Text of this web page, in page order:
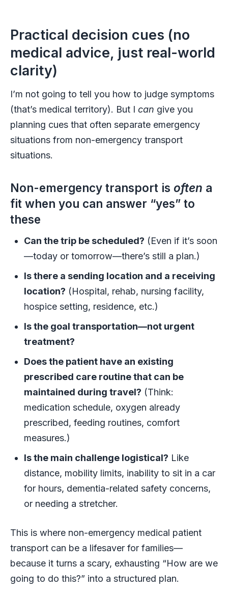
Practical decision cues (no
medical advice, just real-world
clarity)
I’m not going to tell you how to judge symptoms
(that’s medical territory). But I can give you
planning cues that often separate emergency
situations from non-emergency transport
situations.
Non-emergency transport is often a
fit when you can answer “yes” to
these
Can the trip be scheduled? (Even if it’s soon
—today or tomorrow—there’s still a plan.)
Is there a sending location and a receiving
location? (Hospital, rehab, nursing facility,
hospice setting, residence, etc.)
Is the goal transportation—not urgent
treatment?
Does the patient have an existing
prescribed care routine that can be
maintained during travel? (Think:
medication schedule, oxygen already
prescribed, feeding routines, comfort
measures.)
Is the main challenge logistical? Like
distance, mobility limits, inability to sit in a car
for hours, dementia-related safety concerns,
or needing a stretcher.
This is where non-emergency medical patient
transport can be a lifesaver for families—
because it turns a scary, exhausting “How are we
going to do this?” into a structured plan.